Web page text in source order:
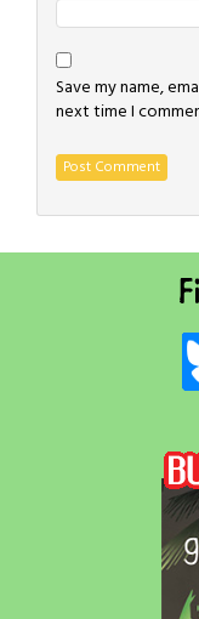
Save my name,
next time I